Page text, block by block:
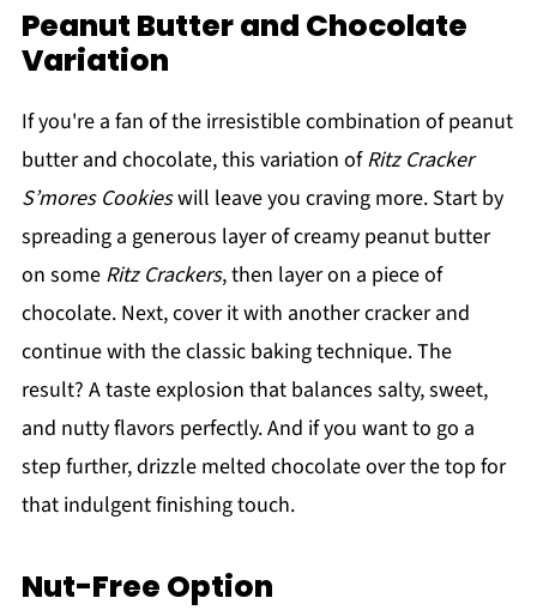
Peanut Butter and Chocolate
Variation
If you're a fan of the irresistible combination of peanut
butter and chocolate, this variation ofRitz Cracker
S’mores Cookieswill leave you craving more. Start by
spreading a generous layer of creamy peanut butter
on some Ritz Crackers, then layer on a piece of
chocolate. Next, cover it with another cracker and
continue with the classic baking technique. The
result? A taste explosion that balances salty, sweet,
and nutty flavors perfectly. And if you want to go a
step further, drizzle melted chocolate over the top for
that indulgent finishing touch.
Nut-Free Option